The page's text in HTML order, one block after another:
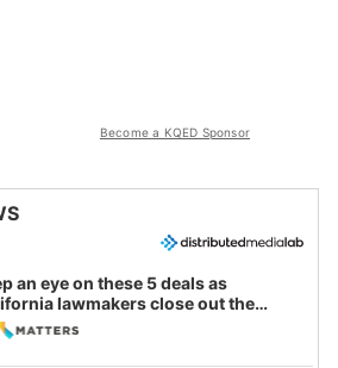
Become a KQED Sponsor
an eye on these 5 deals as
lawmakers close out the
session